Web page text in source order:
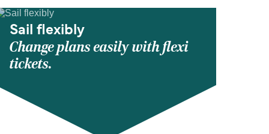
Sail flexibly
Change plans easily with flexi
tickets.